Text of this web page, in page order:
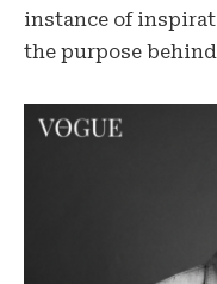
instance of
the purpose